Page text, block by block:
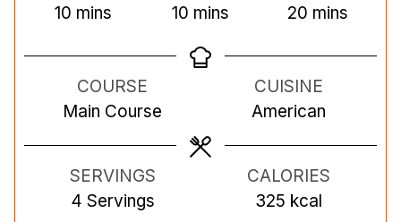
10m
n
u
t
mins
10m
n
e
s
mins
20 m
n
u
t
mins
COURSE
Main Course
CUISINE
American
SERVINGS
4 Servings
CALORIES
325 kcal